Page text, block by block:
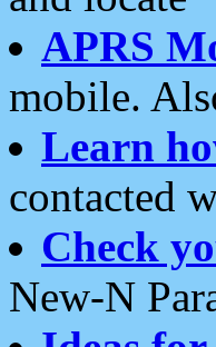
APRS
mobile.
Learn
contacted
Check
New-N